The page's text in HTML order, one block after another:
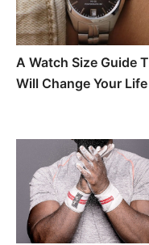
A Watch Size Guide
Will Change Your Life